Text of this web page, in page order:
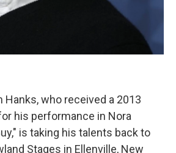
Hanks, who received a 2013
his performance in Nora
is taking his talents back to
Stages in Ellenville, New